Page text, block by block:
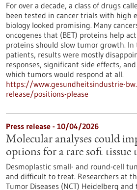
For over a decade, a class of drugs
been tested in cancer trials with high
biology looked promising. Many
oncogenes that (BET) proteins help
proteins should slow tumor growth.
patients, results were mostly
responses, significant side effects,
which tumors would respond at all.
https://www.gesundheitsindustrie-
release/positions-please
Press release - 10/04/2026
Molecular analyses could
options for a rare soft tissue
Desmoplastic small- and round-cell
and difficult to treat. Researchers at
Tumor Diseases (NCT) Heidelberg